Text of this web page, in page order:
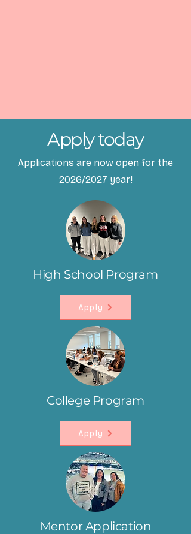
Apply today
Applications are now open for the
2026/2027 year!
High School Program
Apply
College Program
Apply
Mentor Application